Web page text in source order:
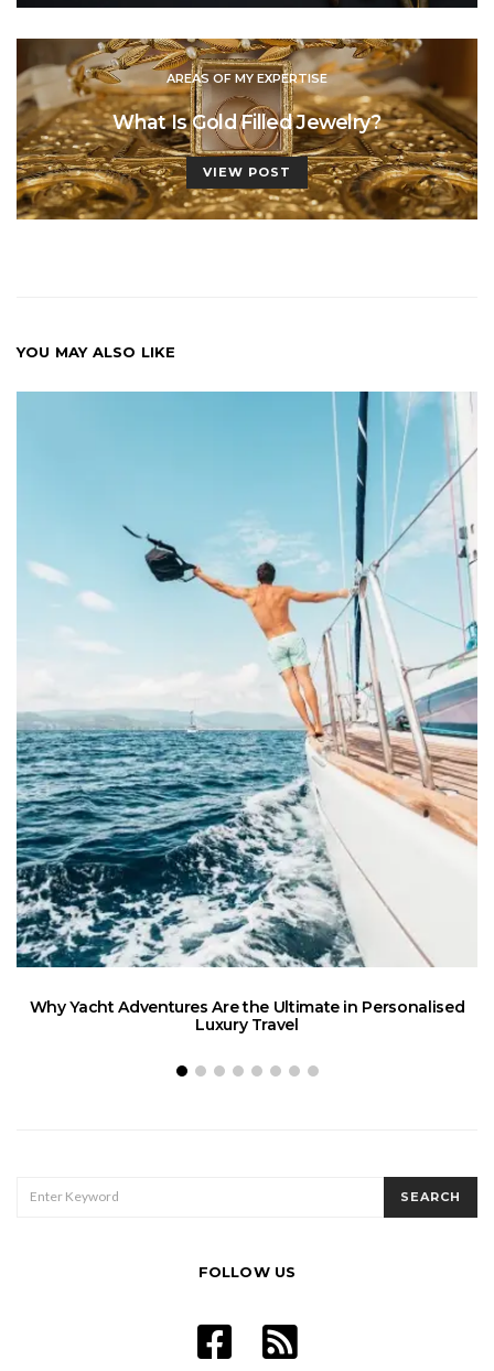
AREAS OF MY EXPERTISE
What Is Gold Filled Jewelry?
VIEW POST
YOU MAY ALSO LIKE
Why Yacht Adventures Are the Ultimate in Personalised
Luxury Travel
FOR:
SEARCH
FOLLOW US